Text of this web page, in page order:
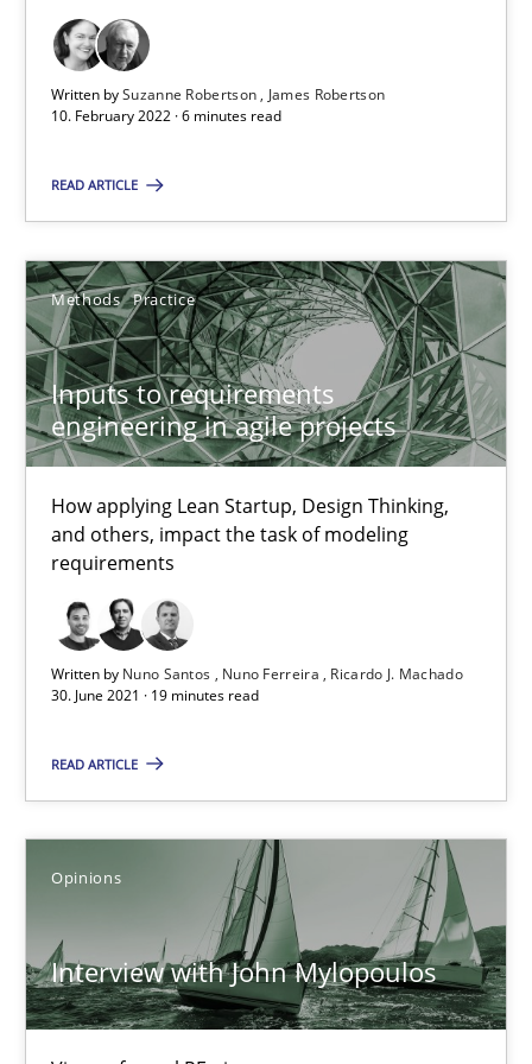
Written bySuzanne Robertson
James Robertson
10. February 2022 · 6 minutes read
READ ARTICLE
Methods Practice
Inputs to requirements
engineering in agile projects
How applying Lean Startup, Design Thinking,
and others, impact the task of modeling
requirements
Written by Nuno Santos Nuno Ferreira
Ricardo J. Machado
30. June 2021 · 19 minutes read
READ ARTICLE
Opinions
Interview with John Mylopoulos
Interview with John Mylopoulos
Views of a real RE pioneer
Luisa Mich
14.05.2020
4 minutes
How Will It Work?
The Future How Viewpoint.
Methods Cross-discipline
19.03.2020
6 minutes